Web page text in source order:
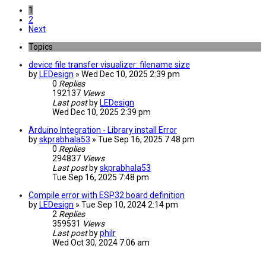
1
2
Next
Topics
device file transfer visualizer: filename size
by LEDesign » Wed Dec 10, 2025 2:39 pm
0 Replies
192137 Views
Last post by LEDesign
Wed Dec 10, 2025 2:39 pm
Arduino Integration - Library install Error
byskprabhala53 » Tue Sep 16, 2025 7:48 pm
0 Replies
294837 Views
Last post byskprabhala53
Tue Sep 16, 2025 7:48 pm
Compile error with ESP32 board definition
by LEDesign » Tue Sep 10, 2024 2:14 pm
2 Replies
359531 Views
Last post byphilr
Wed Oct 30, 2024 7:06 am